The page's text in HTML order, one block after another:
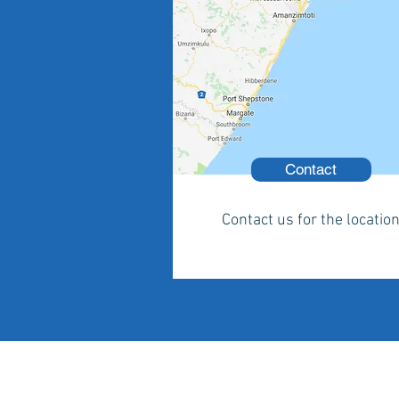
Contact
Contact us for the location